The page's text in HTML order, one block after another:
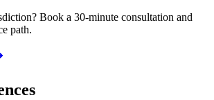
Book a 30-minute consultation and
path.